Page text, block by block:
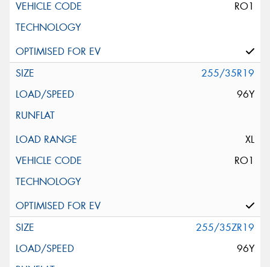
RO1
255/35R19
96Y
XL
RO1
255/35ZR19
96Y